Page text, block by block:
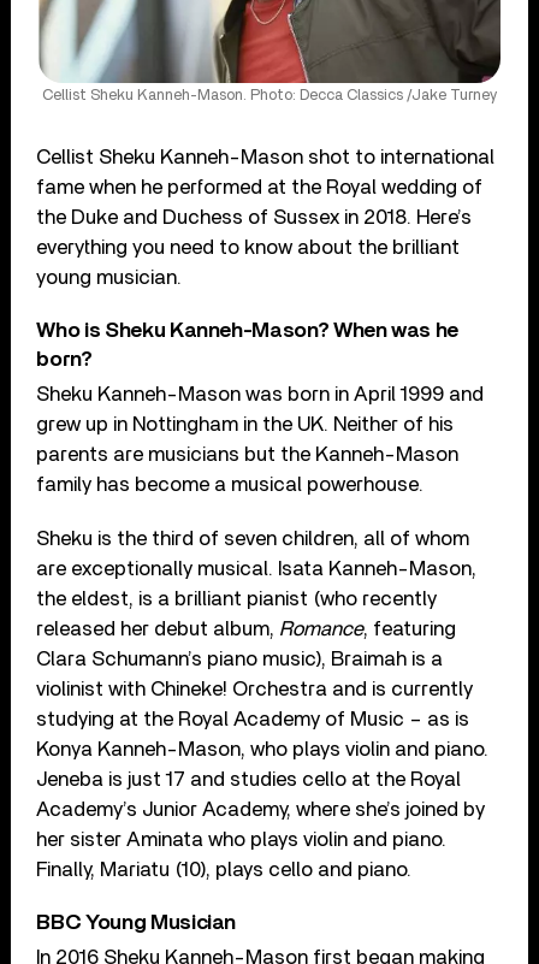
Cellist Sheku Kanneh-Mason. Photo: Decca Classics /Jake Turney
Cellist Sheku Kanneh-Mason shot to international
fame when he performed at the Royal wedding of
the Duke and Duchess of Sussex in 2018. Here’s
everything you need to know about the brilliant
young musician.
Who is Sheku Kanneh-Mason? When was he
born?
Sheku Kanneh-Mason was born in April 1999 and
grew up in Nottingham in the UK. Neither of his
parents are musicians but the Kanneh-Mason
family has become a musical powerhouse.
Sheku is the third of seven children, all of whom
are exceptionally musical. Isata Kanneh-Mason,
the eldest, is a brilliant pianist (who recently
released her debut album, Romance, featuring
Clara Schumann’s piano music), Braimah is a
violinist with Chineke! Orchestra and is currently
studying at the Royal Academy of Music – as is
Konya Kanneh-Mason, who plays violin and piano.
Jeneba is just 17 and studies cello at the Royal
Academy’s Junior Academy, where she’s joined by
her sister Aminata who plays violin and piano.
Finally, Mariatu (10), plays cello and piano.
BBC Young Musician
In 2016 Sheku Kanneh-Mason first began making